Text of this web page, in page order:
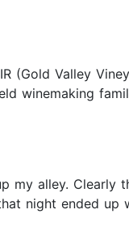
(Gold Valley
winemaking
my alley.
night ended up